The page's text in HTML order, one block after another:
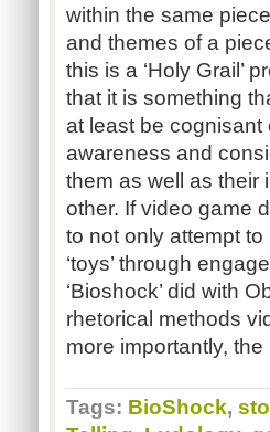
within the same
and themes of a
this is a ‘Holy Grail’
that it is something
at least be cognisant
awareness and
them as well as their
other. If video game
to not only attempt
‘toys’ through
‘Bioshock’ did with
rhetorical methods
more importantly,
Tags: BioShock,